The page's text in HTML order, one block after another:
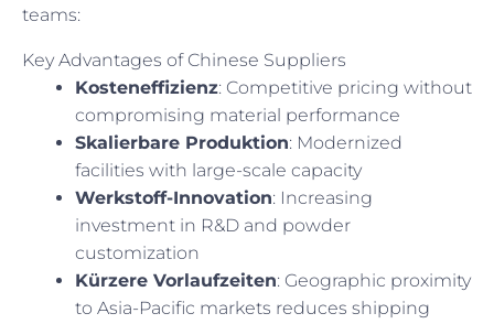
teams:
Key Advantages of Chinese Suppliers
Kosteneffizienz: Competitive pricing without
compromising material performance
Skalierbare Produktion: Modernized
facilities with large-scale capacity
Werkstoff-Innovation: Increasing
investment in R&D and powder
customization
Kürzere Vorlaufzeiten: Geographic proximity
to Asia-Pacific markets reduces shipping